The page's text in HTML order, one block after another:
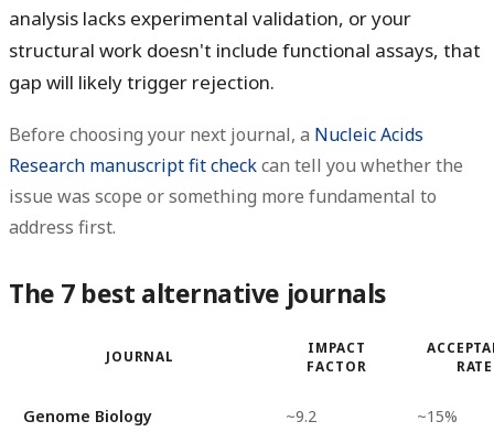
analysis lacks experimental validation, or your
structural work doesn't include functional assays, that
gap will likely trigger rejection.
Before choosing your next journal, a Nucleic Acids
Research manuscript fit checkcan tell you whether the
issue was scope or something more fundamental to
address first.
The 7 best alternative journals
JOURNAL
IMPACT
FACTOR
RATE
Genome Biology ~9.2 ~15%